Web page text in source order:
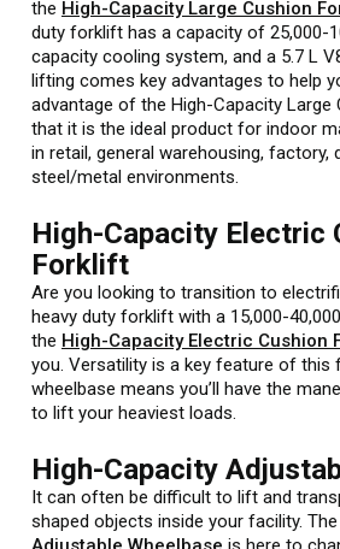
the High-Capacity Large Cushion
duty forklift has a capacity of 25,000-
capacity cooling system, and a 5.7 L
lifting comes key advantages to help
advantage of the High-Capacity Large
that it is the ideal product for indoor
in retail, general warehousing, factory,
steel/metal environments.
High-Capacity Electric
Forklift
Are you looking to transition to
heavy duty forklift with a 15,000-
the High-Capacity Electric Cushion
you. Versatility is a key feature of this
wheelbase means you’ll have the
to lift your heaviest loads.
High-Capacity
It can often be difficult to lift and
shaped objects inside your facility. The